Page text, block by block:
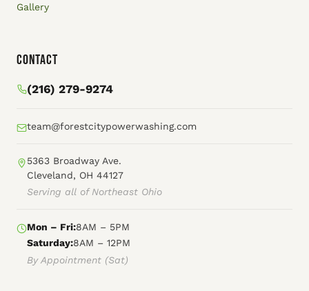
Gallery
Contact
(216) 279-9274
team@forestcitypowerwashing.com
5363 Broadway Ave.
Cleveland, OH 44127
Serving all of Northeast Ohio
Mon – Fri:8AM – 5PM
Saturday:8AM – 12PM
By Appointment (Sat)